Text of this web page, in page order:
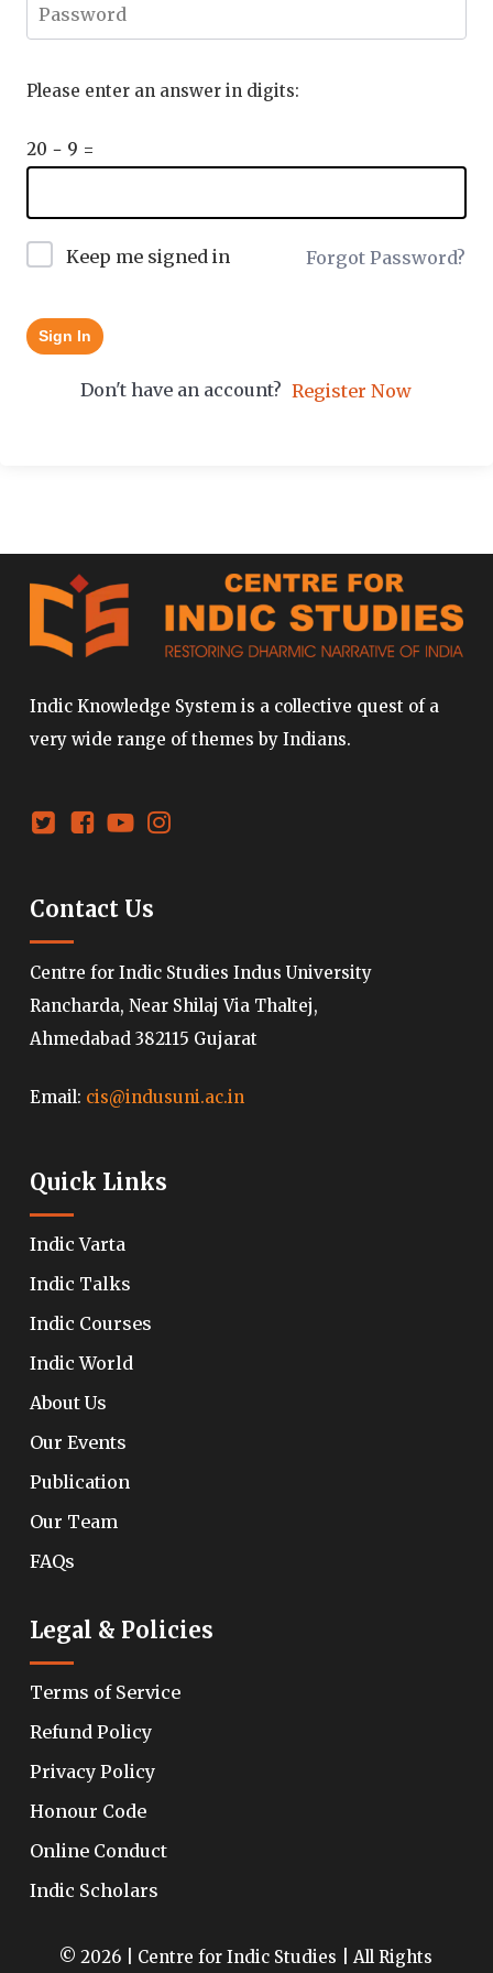
Please enter an answer in digits:
20 − 9 =
Keep me signed in Forgot Password?
Sign In
Don't have an account? Register Now
Indic Knowledge System is a collective quest of a
very wide range of themes by Indians.
Contact Us
Centre for Indic Studies Indus University
Rancharda, Near Shilaj Via Thaltej,
Ahmedabad 382115 Gujarat
Email: cis@indusuni.ac.in
Quick Links
Indic Varta
Indic Talks
Indic Courses
Indic World
About Us
Our Events
Publication
Our Team
FAQs
Legal & Policies
Terms of Service
Refund Policy
Privacy Policy
Honour Code
Online Conduct
Indic Scholars
© 2026 | Centre for Indic Studies | All Rights